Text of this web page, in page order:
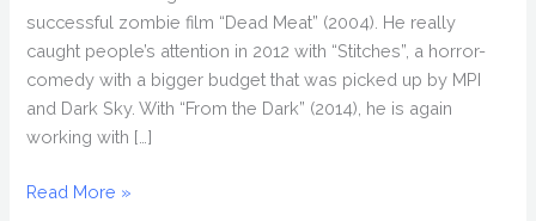
successful zombie film “Dead Meat” (2004). He really
caught people’s attention in 2012 with “Stitches”, a horror-
comedy with a bigger budget that was picked up by MPI
and Dark Sky. With “From the Dark” (2014), he is again
working with […]
CONOR
Read More »